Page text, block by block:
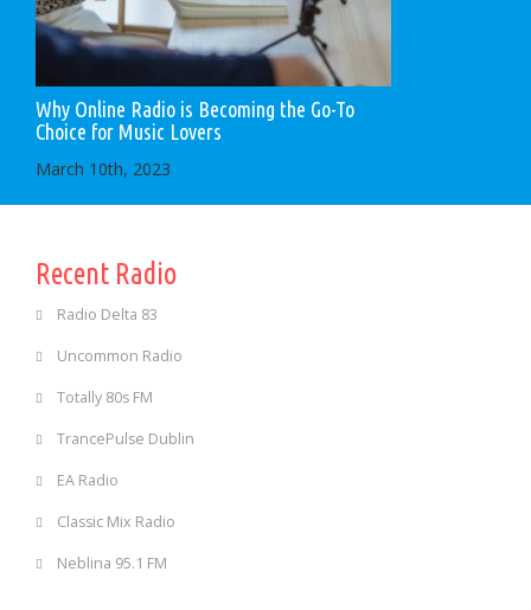
Why Online Radio is Becoming the Go-To
Choice for Music Lovers
March 10th, 2023
Recent Radio
Radio Delta 83
Uncommon Radio
Totally 80s FM
TrancePulse Dublin
EA Radio
Classic Mix Radio
Neblina 95.1 FM